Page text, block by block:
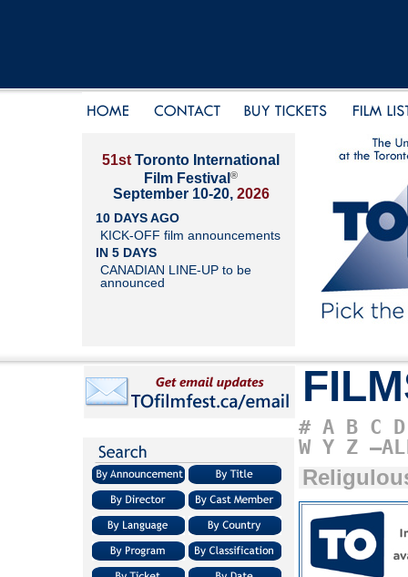
51st Toronto International
Film Festival ®
September 10-20, 2026
10 DAYS AGO
KICK-OFF film announcements
IN 5 DAYS
CANADIAN LINE-UP to be
announced
# A B C D
W Y Z